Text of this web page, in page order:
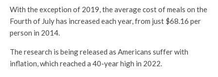
With the exception of 2019, the average cost of meals on the
Fourth of July has increased each year, from just $68.16 per
person in 2014.
The research is being released as Americans suffer with
inflation, which reached a 40-year high in 2022.